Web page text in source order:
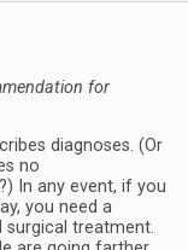
for
diagnoses. (Or
no
In any event, if you
you need a
treatment.